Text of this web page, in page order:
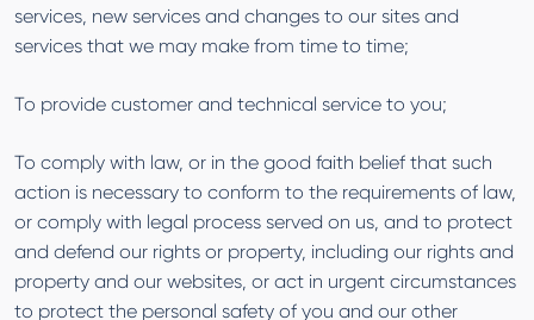
services, new services and changes to our sites and
services that we may make from time to time;
To provide customer and technical service to you;
To comply with law, or in the good faith belief that such
action is necessary to conform to the requirements of law,
or comply with legal process served on us, and to protect
and defend our rights or property, including our rights and
property and our websites, or act in urgent circumstances
to protect the personal safety of you and our other